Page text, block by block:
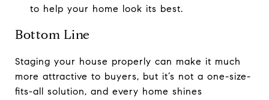
to help your home look its best.
Bottom Line
Staging your house properly can make it much
more attractive to buyers, but it’s not a one-size-
fits-all solution, and every home shines